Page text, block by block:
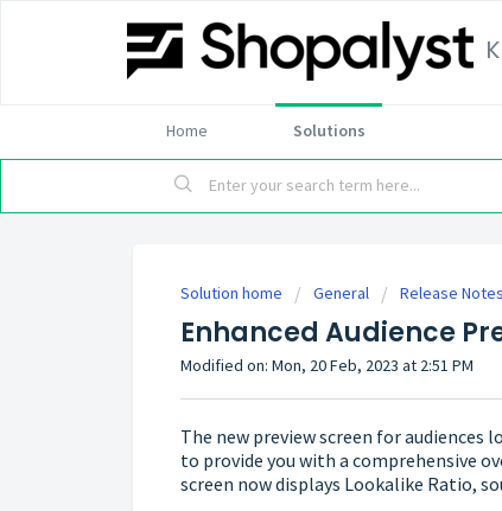
Home Solutions
Solution home General Release Notes
Enhanced Audience
Modified on: Mon, 20 Feb, 2023 at 2:51 PM
The new preview screen for audiences
to provide you with a comprehensive
screen now displays Lookalike Ratio,